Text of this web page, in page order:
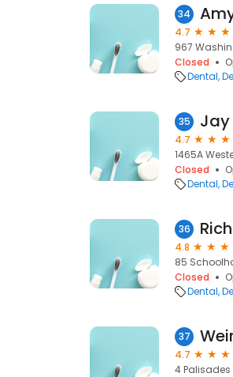
34
4.7
967
Closed
Dental
35 Jay
4.7
1465A
Closed
Dental
36
4.8
85
Closed
Dental
37
4.7
4 Palisades